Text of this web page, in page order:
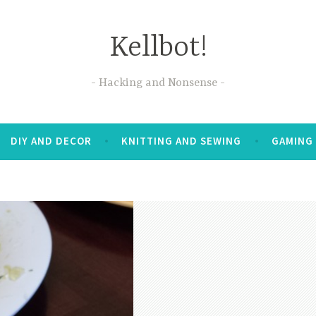
Kellbot!
Hacking and Nonsense
DIY AND DECOR KNITTING AND SEWING GAMING